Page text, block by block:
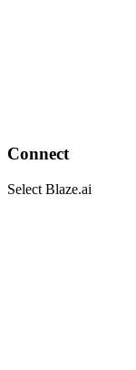
Connect
Select Blaze.ai